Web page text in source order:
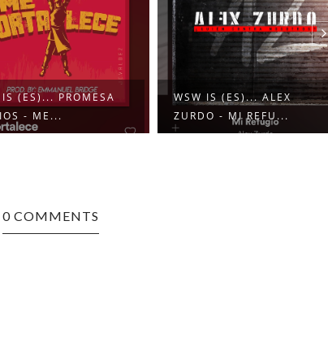
IS (ES)... PROMESA
- ME...
WSW IS (ES)... ALEX
ZURDO - MI REFU...
0 COMMENTS